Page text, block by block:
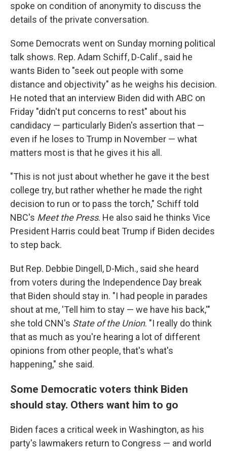
spoke on condition of anonymity to discuss the
details of the private conversation.
Some Democrats went on Sunday morning political
talk shows. Rep. Adam Schiff, D-Calif., said he
wants Biden to "seek out people with some
distance and objectivity" as he weighs his decision.
He noted that an interview Biden did with ABC on
Friday "didn't put concerns to rest" about his
candidacy — particularly Biden's assertion that —
even if he loses to Trump in November — what
matters most is that he gives it his all.
"This is not just about whether he gave it the best
college try, but rather whether he made the right
decision to run or to pass the torch," Schiff told
NBC's Meet the Press. He also said he thinks Vice
President Harris could beat Trump if Biden decides
to step back.
But Rep. Debbie Dingell, D-Mich., said she heard
from voters during the Independence Day break
that Biden should stay in. "I had people in parades
shout at me, 'Tell him to stay — we have his back,'"
she told CNN's State of the Union. "I really do think
that as much as you're hearing a lot of different
opinions from other people, that's what's
happening," she said.
Some Democratic voters think Biden
should stay. Others want him to go
Biden faces a critical week in Washington, as his
party's lawmakers return to Congress — and world